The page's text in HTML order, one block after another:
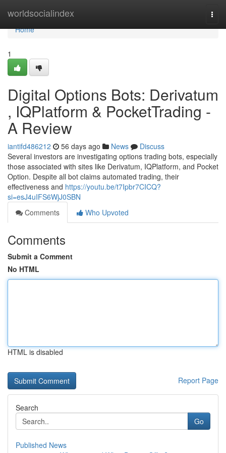
worldsocialindex
Home
Home
1
Digital Options Bots: Derivatum
, IQPlatform & PocketTrading -
A Review
iantifd486212 56 days ago News
Discuss
Several investors are investigating options trading bots, especially
those associated with sites like Derivatum, IQPlatform, and Pocket
Option. Despite all bot claims automated trading, their
effectiveness and https://youtu.be/t7Ipbr7CICQ?
si=esJ4uIFS6WjJ0SBN
Comments
Who Upvoted
Comments
Submit a Comment
No HTML
HTML is disabled
Report Page
Search
Go
Published News